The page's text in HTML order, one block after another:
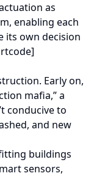
as
enabling each
its own decision
Early on,
mafia,” a
conducive to
and new
buildings
sensors,